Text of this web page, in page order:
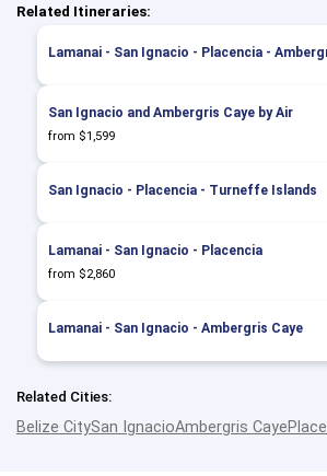
Related Itineraries:
Lamanai - San Ignacio - Placencia -
San Ignacio and Ambergris Caye by Air
from $1,599
San Ignacio - Placencia - Turneffe Islands
Lamanai - San Ignacio - Placencia
from $2,860
Lamanai - San Ignacio - Ambergris Caye
Related Cities:
Belize CitySan IgnacioAmbergris Caye